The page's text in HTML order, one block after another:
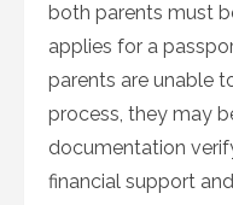
both parents must
applies for a
parents are unable
process, they may
documentation
financial support